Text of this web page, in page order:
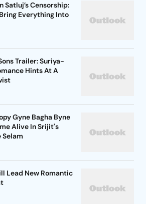
Satluj’s Censorship:
Everything Into
Trailer: Suriya-
Hints At A
Gyne Bagha Byne
Alive In Srijit's
Selam
Lead New Romantic